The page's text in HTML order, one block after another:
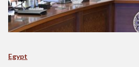
Egypt